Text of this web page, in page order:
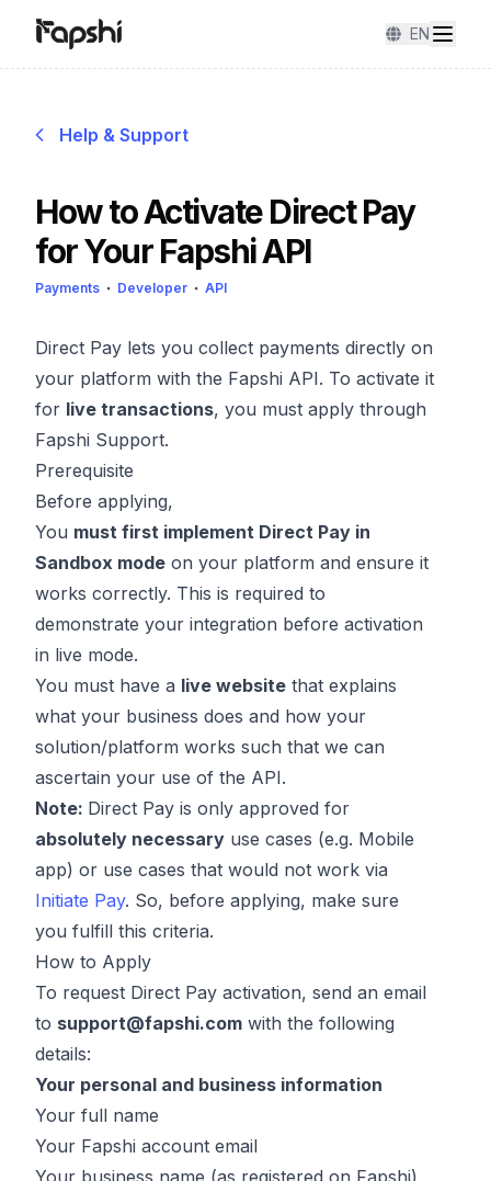
EN
Help & Support
How to Activate Direct Pay
for Your Fapshi API
Payments Developer API
Direct Pay lets you collect payments directly on
your platform with the Fapshi API. To activate it
for live transactions, you must apply through
Fapshi Support.
Prerequisite
Before applying,
You must first implement Direct Pay in
Sandbox mode on your platform and ensure it
works correctly. This is required to
demonstrate your integration before activation
in live mode.
You must have a live website that explains
what your business does and how your
solution/platform works such that we can
ascertain your use of the API.
Note: Direct Pay is only approved for
absolutely necessary use cases (e.g. Mobile
app) or use cases that would not work via
Initiate Pay. So, before applying, make sure
you fulfill this criteria.
How to Apply
To request Direct Pay activation, send an email
to support@fapshi.com with the following
details:
Your personal and business information
Your full name
Your Fapshi account email